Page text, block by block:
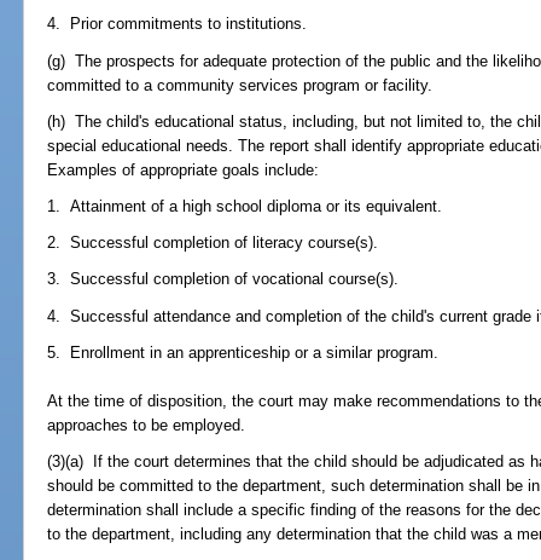
4. Prior commitments to institutions.
(g) The prospects for adequate protection of the public and the
committed to a community services program or facility.
(h) The child's educational status, including, but not limited to, the
special educational needs. The report shall identify appropriate
Examples of appropriate goals include:
1. Attainment of a high school diploma or its equivalent.
2. Successful completion of literacy course(s).
3. Successful completion of vocational course(s).
4. Successful attendance and completion of the child's current grade
5. Enrollment in an apprenticeship or a similar program.
At the time of disposition, the court may make recommendations to
approaches to be employed.
(3)(a) If the court determines that the child should be adjudicated as
should be committed to the department, such determination shall be
determination shall include a specific finding of the reasons for the
to the department, including any determination that the child was a